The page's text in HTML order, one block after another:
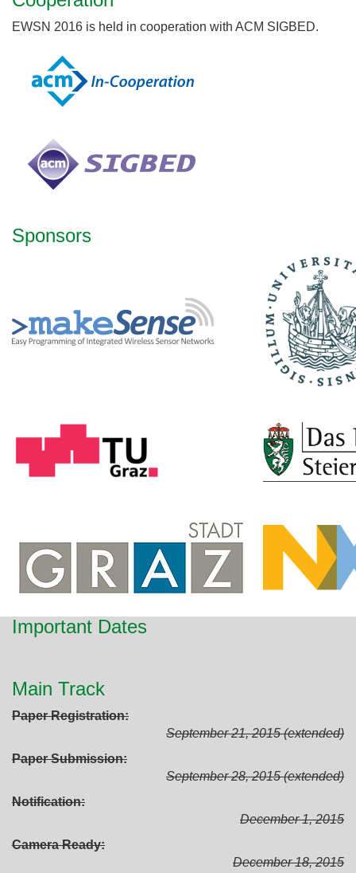
EWSN 2016 is held in cooperation with ACM SIGBED.
Sponsors
Important Dates
Main Track
Paper Registration
September 21, 2015 (extended)
Paper Submission
September 28, 2015 (extended)
Notification
December 1, 2015
Camera Ready
December 18, 2015